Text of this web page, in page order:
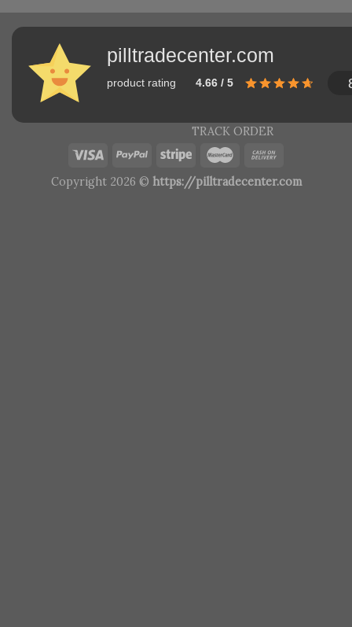
pilltradecenter.com
product rating 4.66 / 5
TRACK ORDER
Copyright 2026 © https://pilltradecenter.com